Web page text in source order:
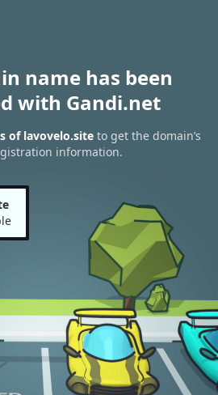
name has been
with Gandi.net
of lavovelo.site to get the domain’s
information.